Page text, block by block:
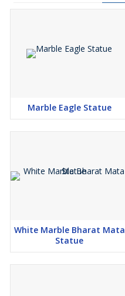
Marble Eagle Statue
White Marble Bharat Mata
Statue